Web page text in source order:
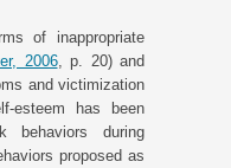
of inappropriate
2006, p. 20) and
and victimization
esteem has been
behaviors during
proposed as